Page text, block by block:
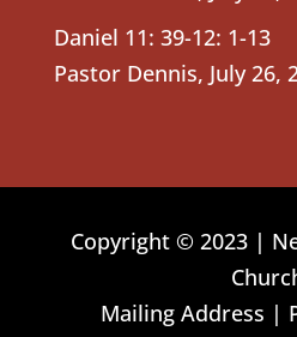
Daniel 11: 39-12: 1-13
Pastor Dennis, July 26,
Copyright © 2023 |
Mailing Address |